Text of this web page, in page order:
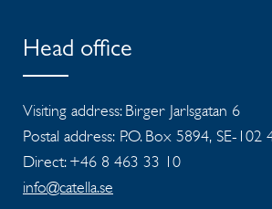
Head office
Visiting address: Birger Jarlsgatan 6
Postal address: P.O. Box 5894, SE-102
Direct: +46 8 463 33 10
info@catella.se